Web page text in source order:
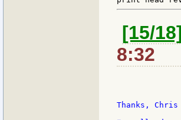
[15/18]
8:32
Thanks, Chris